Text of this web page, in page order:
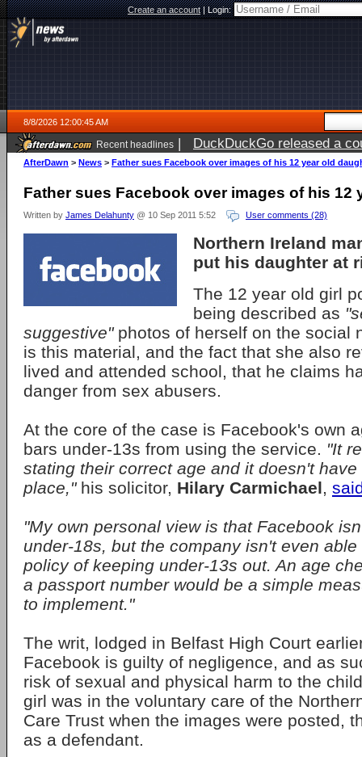
Create an account|Login:
8/8/2026 12:00:45 AM
Recent headlines | DuckDuckGo released a
AfterDawn > News > Father sues Facebook over images of his 12 year old
Father sues Facebook over images of his 12
Written by James Delahunty @ 10 Sep 2011 5:52 User comments (28)
Northern Ireland
put his daughter at
The 12 year old girl
being described as
suggestive"photos of herself on the social
is this material, and the fact that she also
lived and attended school, that he claims
danger from sex abusers.
At the core of the case is Facebook's own
bars under-13s from using the service. "It
stating their correct age and it doesn't
place,"his solicitor, Hilary Carmichael,
"My own personal view is that Facebook
under-18s, but the company isn't even
policy of keeping under-13s out. An age
a passport number would be a simple
to implement."
The writ, lodged in Belfast High Court
Facebook is guilty of negligence, and as
risk of sexual and physical harm to the
girl was in the voluntary care of the
Care Trust when the images were posted,
as a defendant.